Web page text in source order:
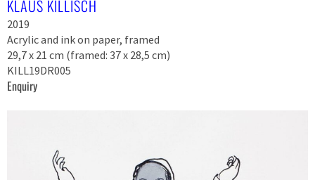
KLAUS KILLISCH
2019
Acrylic and ink on paper, framed
29,7 x 21 cm (framed: 37 x 28,5 cm)
KILL19DR005
Enquiry